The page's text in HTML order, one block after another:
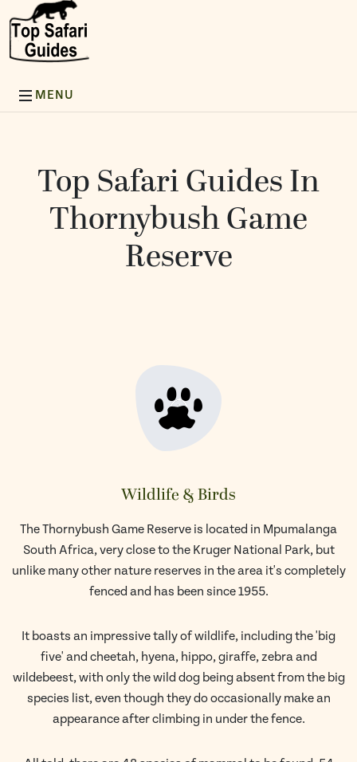
Top Safari Guides In
Thornybush Game
Reserve
Wildlife & Birds
The Thornybush Game Reserve is located in Mpumalanga
South Africa, very close to the Kruger National Park, but
unlike many other nature reserves in the area it's completely
fenced and has been since 1955.
It boasts an impressive tally of wildlife, including the 'big
five' and cheetah, hyena, hippo, giraffe, zebra and
wildebeest, with only the wild dog being absent from the big
species list, even though they do occasionally make an
appearance after climbing in under the fence.